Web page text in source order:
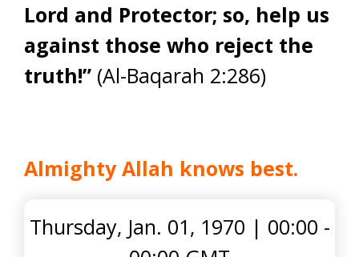
Lord and Protector; so, help us
against those who reject the
truth!” (Al-Baqarah 2:286)
Almighty Allah knows best.
Thursday, Jan. 01, 1970 | 00:00 -